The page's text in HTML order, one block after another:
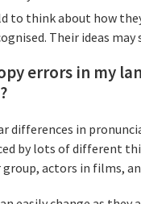
to think about how
Their ideas may
errors in my
differences in
by lots of different
actors in films,